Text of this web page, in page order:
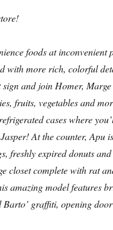
foods at inconvenient
with more rich, colorful
and join Homer,
fruits, vegetables and
cases where
At the counter, Apu
freshly expired donuts
closet complete with rat
amazing model features
graffiti, opening